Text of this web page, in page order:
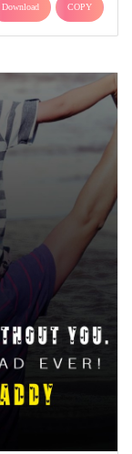
Download COPY